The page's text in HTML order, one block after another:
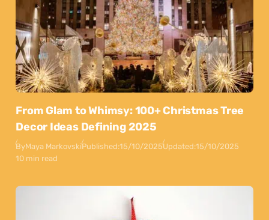
From Glam to Whimsy: 100+ Christmas Tree
Decor Ideas Defining 2025
ByMaya MarkovskiPublished:15/10/2025Updated:15/10/2025
10 min read